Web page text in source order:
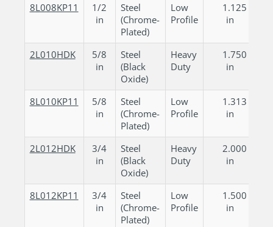
8L008KP11
1/2
in
Steel
(Chrome-
Plated)
Low
Profile
1.125
in
2L010HDK
5/8
in
Steel
(Black
Oxide)
Heavy
Duty
1.750
in
8L010KP11
5/8
in
Steel
(Chrome-
Plated)
Low
Profile
1.313
in
2L012HDK
3/4
in
Steel
(Black
Oxide)
Heavy
Duty
2.000
in
8L012KP11
3/4
in
Steel
(Chrome-
Plated)
Low
Profile
1.500
in